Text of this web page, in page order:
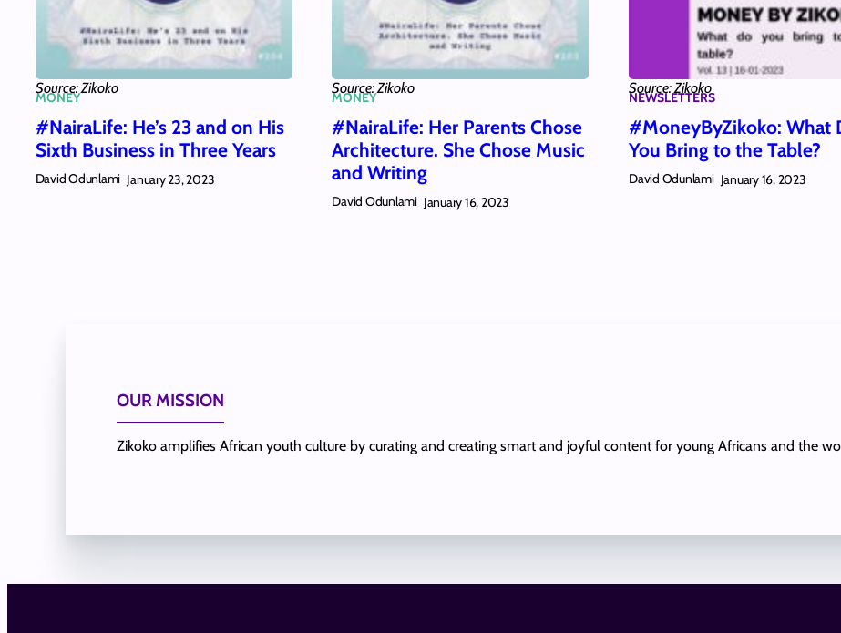
Source: Zikoko
MONEY
#NairaLife: He’s 23 and on His
Sixth Business in Three Years
David Odunlami January 23, 2023
Source: Zikoko
MONEY
#NairaLife: Her Parents Chose
Architecture. She Chose Music
and Writing
David Odunlami January 16, 2023
Source: Zikoko
NEWSLETTERS
#MoneyByZikoko: What
You Bring to the Table?
David Odunlami January 16, 2023
OUR MISSION
Zikoko amplifies African youth culture by curating and creating smart and joyful content for young Africans and the